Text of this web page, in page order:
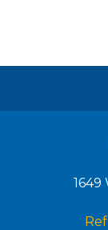
1649